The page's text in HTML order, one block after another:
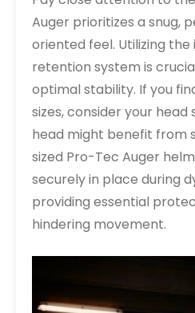
Auger prioritizes a snug,
oriented feel. Utilizing
retention system is
optimal stability. If you
sizes, consider your head
head might benefit from
sized Pro-Tec Auger
securely in place during
providing essential
hindering movement.